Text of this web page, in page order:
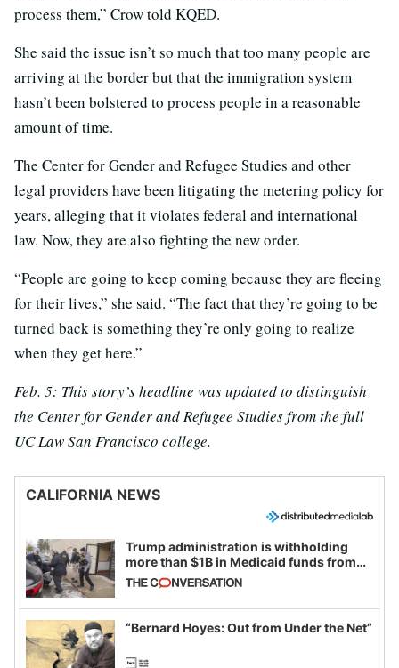
process them,” Crow told KQED.
She said the issue isn’t so much that too many people are
arriving at the border but that the immigration system
hasn’t been bolstered to process people in a reasonable
amount of time.
The Center for Gender and Refugee Studies and other
legal providers have been litigating the metering policy for
years, alleging that it violates federal and international
law. Now, they are also fighting the new order.
“People are going to keep coming because they are fleeing
for their lives,” she said. “The fact that they’re going to be
turned back is something they’re only going to realize
when they get here.”
Feb. 5: This story’s headline was updated to distinguish
the Center for Gender and Refugee Studies from the full
UC Law San Francisco college.
CALIFORNIA NEWS
Trump administration is withholding
more than $1B in Medicaid funds from
California and Minnesota, in latest
example of weaponizing real and
imagined fraud
“Bernard Hoyes: Out from Under the Net”